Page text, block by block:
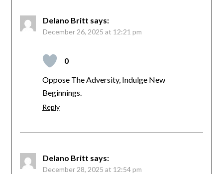
Delano Britt says:
December 26, 2025 at 12:21 pm
0
Oppose The Adversity, Indulge New
Beginnings.
Reply
Delano Britt says:
December 28, 2025 at 12:54 pm